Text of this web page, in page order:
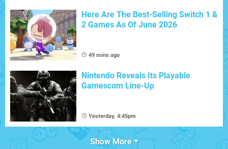
Here Are The Best-Selling Switch 1 &
2 Games As Of June 2026
49 mins ago
Nintendo Reveals Its Playable
Gamescom Line-Up
Yesterday, 4:45pm
Show More